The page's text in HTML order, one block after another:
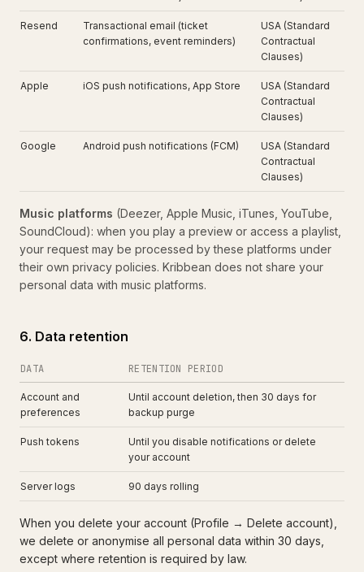
Resend
Transactional email (ticket
confirmations, event reminders)
USA (Standard
Contractual
Clauses)
Apple iOS push notifications, App Store
USA (Standard
Contractual
Clauses)
Google Android push notifications (FCM)
USA (Standard
Contractual
Clauses)
Music platforms (Deezer, Apple Music, iTunes, YouTube,
SoundCloud): when you play a preview or access a playlist,
your request may be processed by these platforms under
their own privacy policies. Kribbean does not share your
personal data with music platforms.
6. Data retention
DATA RETENTION PERIOD
Account and
preferences
Until account deletion, then 30 days for
backup purge
Push tokens
Until you disable notifications or delete
your account
Server logs 90 days rolling
When you delete your account (Profile → Delete account),
we delete or anonymise all personal data within 30 days,
except where retention is required by law.